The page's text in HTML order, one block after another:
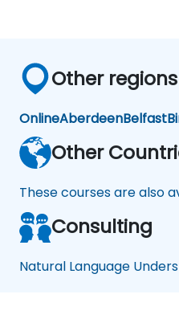
Other
OnlineAberdeenBelfast
Other
These courses are also
Consulting
Natural Language